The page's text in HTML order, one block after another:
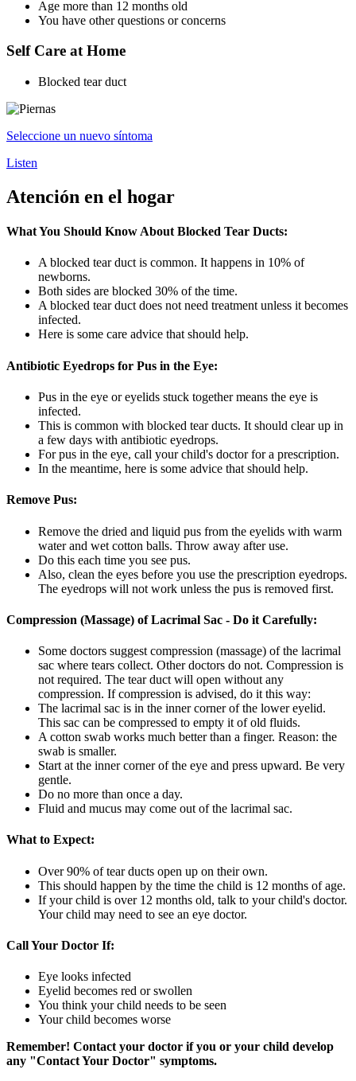
Age more than 12 months old
You have other questions or concerns
Self Care at Home
Blocked tear duct
Seleccione un nuevo síntoma
Listen
Atención en el hogar
What You Should Know About Blocked Tear Ducts:
A blocked tear duct is common. It happens in 10% of
newborns.
Both sides are blocked 30% of the time.
A blocked tear duct does not need treatment unless it becomes
infected.
Here is some care advice that should help.
Antibiotic Eyedrops for Pus in the Eye:
Pus in the eye or eyelids stuck together means the eye is
infected.
This is common with blocked tear ducts. It should clear up in
a few days with antibiotic eyedrops.
For pus in the eye, call your child's doctor for a prescription.
In the meantime, here is some advice that should help.
Remove Pus:
Remove the dried and liquid pus from the eyelids with warm
water and wet cotton balls. Throw away after use.
Do this each time you see pus.
Also, clean the eyes before you use the prescription eyedrops.
The eyedrops will not work unless the pus is removed first.
Compression (Massage) of Lacrimal Sac - Do it Carefully:
Some doctors suggest compression (massage) of the lacrimal
sac where tears collect. Other doctors do not. Compression is
not required. The tear duct will open without any
compression. If compression is advised, do it this way:
The lacrimal sac is in the inner corner of the lower eyelid.
This sac can be compressed to empty it of old fluids.
A cotton swab works much better than a finger. Reason: the
swab is smaller.
Start at the inner corner of the eye and press upward. Be very
gentle.
Do no more than once a day.
Fluid and mucus may come out of the lacrimal sac.
What to Expect:
Over 90% of tear ducts open up on their own.
This should happen by the time the child is 12 months of age.
If your child is over 12 months old, talk to your child's doctor.
Your child may need to see an eye doctor.
Call Your Doctor If:
Eye looks infected
Eyelid becomes red or swollen
You think your child needs to be seen
Your child becomes worse
Remember! Contact your doctor if you or your child develop
any "Contact Your Doctor" symptoms.